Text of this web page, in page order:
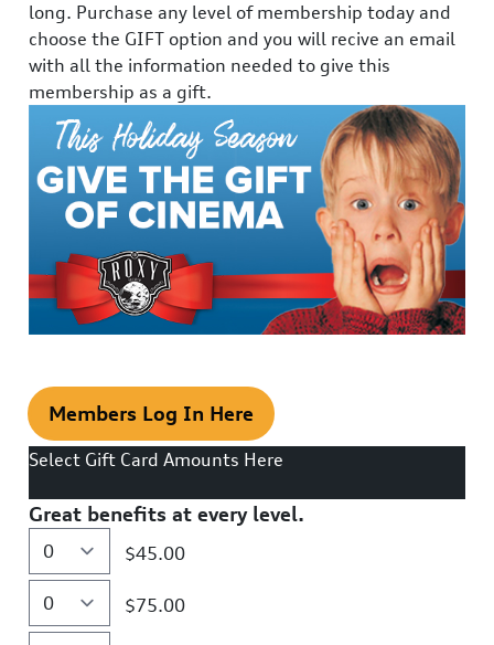
long. Purchase any level of membership today and
choose the GIFT option and you will recive an email
with all the information needed to give this
membership as a gift.
Members Log In Here
Select Gift Card Amounts Here
Great benefits at every level.
$45.00
$75.00